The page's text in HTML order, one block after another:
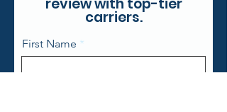
review with top-tier
carriers.
First Name